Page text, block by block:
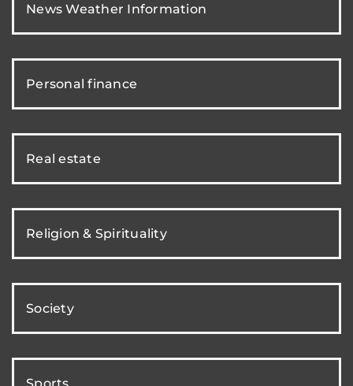
News Weather Information
Personal finance
Real estate
Religion & Spirituality
Society